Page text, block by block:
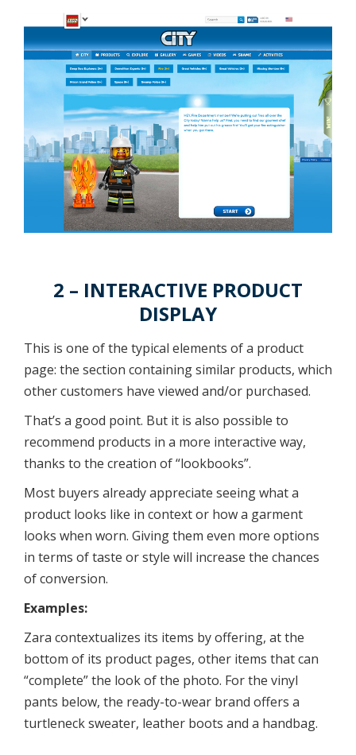
2 – INTERACTIVE PRODUCT
DISPLAY
This is one of the typical elements of a product
page: the section containing similar products, which
other customers have viewed and/or purchased.
That’s a good point. But it is also possible to
recommend products in a more interactive way,
thanks to the creation of “lookbooks”.
Most buyers already appreciate seeing what a
product looks like in context or how a garment
looks when worn. Giving them even more options
in terms of taste or style will increase the chances
of conversion.
Examples:
Zara contextualizes its items by offering, at the
bottom of its product pages, other items that can
“complete” the look of the photo. For the vinyl
pants below, the ready-to-wear brand offers a
turtleneck sweater, leather boots and a handbag.